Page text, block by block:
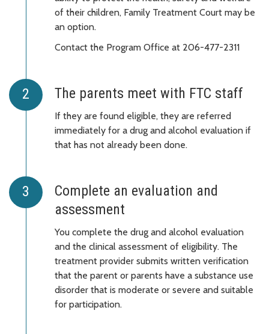
of their children, Family Treatment Court may be
an option.
Contact the Program Office at 206-477-2311
The parents meet with FTC staff
If they are found eligible, they are referred
immediately for a drug and alcohol evaluation if
that has not already been done.
Complete an evaluation and
assessment
You complete the drug and alcohol evaluation
and the clinical assessment of eligibility. The
treatment provider submits written verification
that the parent or parents have a substance use
disorder that is moderate or severe and suitable
for participation.